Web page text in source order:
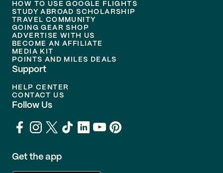
HOW TO USE GOOGLE FLIGHTS
STUDY ABROAD SCHOLARSHIP
TRAVEL COMMUNITY
GOING GEAR SHOP
ADVERTISE WITH US
BECOME AN AFFILIATE
MEDIA KIT
POINTS AND MILES DEALS
Support
HELP CENTER
CONTACT US
Follow Us
Get the app